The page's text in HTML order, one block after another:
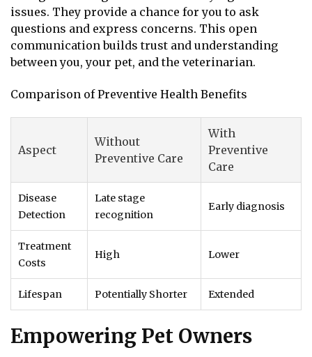
issues. They provide a chance for you to ask
questions and express concerns. This open
communication builds trust and understanding
between you, your pet, and the veterinarian.
Comparison of Preventive Health Benefits
Aspect
Without
Preventive Care
With
Preventive
Care
Disease
Detection
Late stage
recognition
Early diagnosis
Treatment
Costs
High Lower
Lifespan Potentially Shorter Extended
Empowering Pet Owners